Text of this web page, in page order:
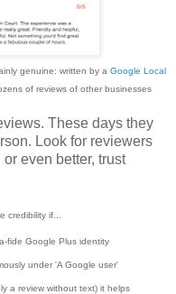
genuine: written by a Google Local
of reviews of other businesses
These days they
Look for reviewers
even better, trust
credibility if...
fide Google Plus identity
under 'A Google user'
a review without text) it helps